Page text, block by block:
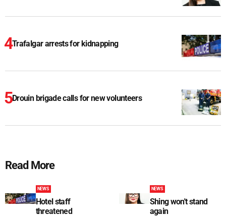
Trafalgar arrests for kidnapping
Drouin brigade calls for new volunteers
Read More
NEWS
Hotel staff
threatened
NEWS
Shing won't stand
again